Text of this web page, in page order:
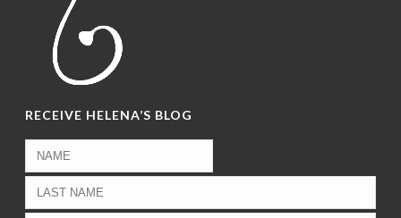
RECEIVE HELENA’S BLOG